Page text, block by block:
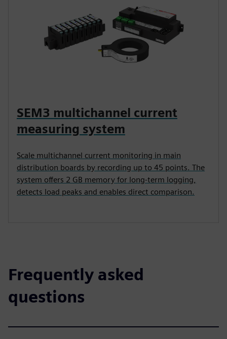
SEM3 multichannel current
measuring system
Scale multichannel current monitoring in main
distribution boards by recording up to 45 points. The
system offers 2 GB memory for long-term logging,
detects load peaks and enables direct comparison.
Frequently asked
questions